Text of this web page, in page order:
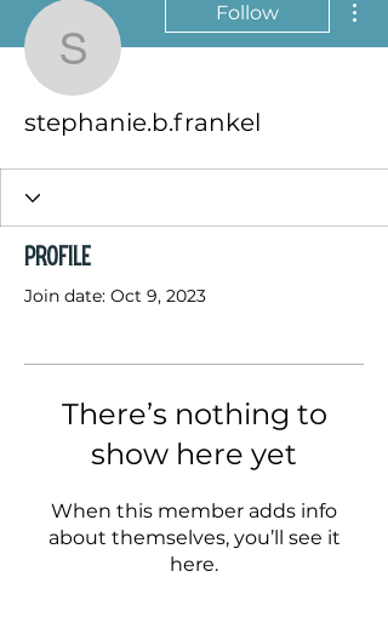
Follow
stephanie.b.frankel
Profile
Join date: Oct 9, 2023
There’s nothing to
show here yet
When this member adds info
about themselves, you’ll see it
here.